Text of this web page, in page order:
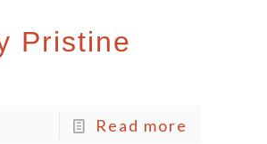
Pristine
Read more